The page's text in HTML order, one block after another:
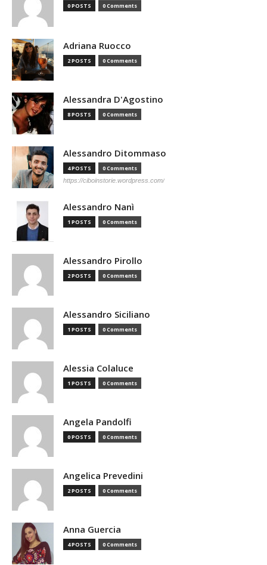
0 POSTS 0 Comments
Adriana Ruocco
2 POSTS 0 Comments
Alessandra D'Agostino
8 POSTS 0 Comments
Alessandro Ditommaso
4 POSTS 0 Comments
https://ciboinstorie.wordpress.com/
Alessandro Nanì
1 POSTS 0 Comments
Alessandro Pirollo
2 POSTS 0 Comments
Alessandro Siciliano
1 POSTS 0 Comments
Alessia Colaluce
1 POSTS 0 Comments
Angela Pandolfi
0 POSTS 0 Comments
Angelica Prevedini
2 POSTS 0 Comments
Anna Guercia
4 POSTS 0 Comments